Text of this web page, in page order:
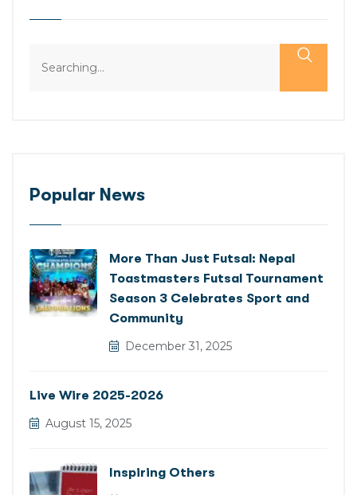
Popular News
More Than Just Futsal: Nepal
Toastmasters Futsal Tournament
Season 3 Celebrates Sport and
Community
December 31, 2025
Live Wire 2025-2026
August 15, 2025
Inspiring Others